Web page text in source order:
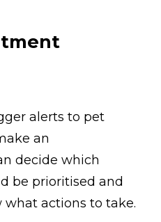
alerts to pet
an
decide which
be prioritised and
what actions to take.